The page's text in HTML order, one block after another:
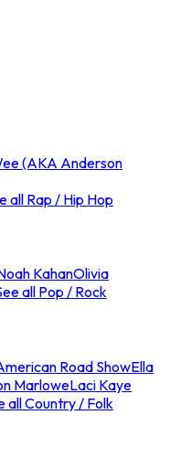
(AKA Anderson
all Rap / Hip Hop
KahanOlivia
all Pop / Rock
Road ShowElla
MarloweLaci Kaye
all Country / Folk